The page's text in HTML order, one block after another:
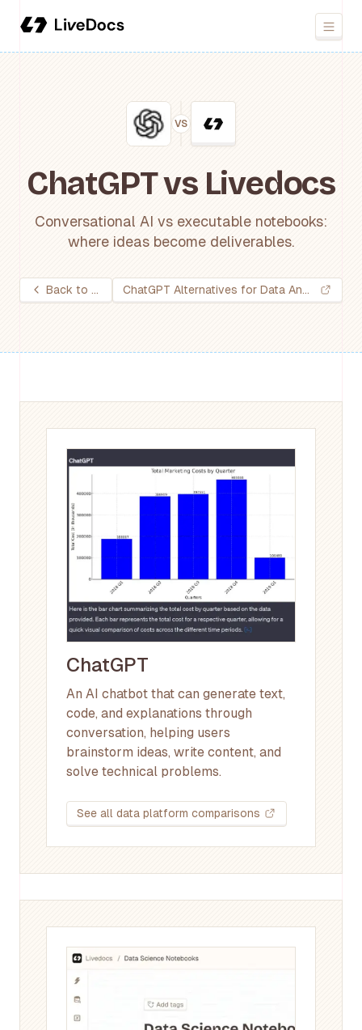
VS
ChatGPT vs Livedocs
Conversational AI vs executable notebooks:
where ideas become deliverables.
Back to all tools ChatGPT Alternatives for Data Analysis: 2026 Guide
ChatGPT
An AI chatbot that can generate text,
code, and explanations through
conversation, helping users
brainstorm ideas, write content, and
solve technical problems.
See all data platform comparisons